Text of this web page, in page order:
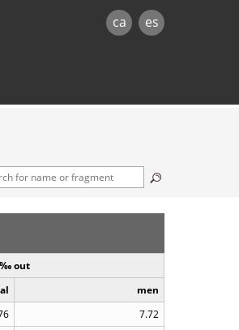
ca es
‰ out
men
7.72